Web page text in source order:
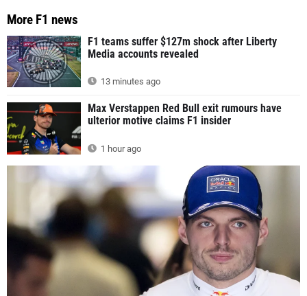
More F1 news
F1 teams suffer $127m shock after Liberty
Media accounts revealed
13 minutes ago
Max Verstappen Red Bull exit rumours have
ulterior motive claims F1 insider
1 hour ago